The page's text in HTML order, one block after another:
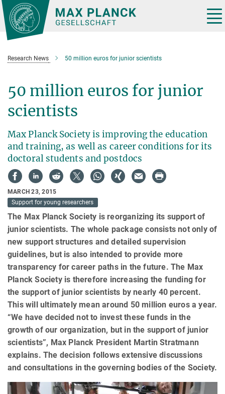
Main-
Content
Research News 50 million euros for junior scientists
50 million euros for junior
scientists
Max Planck Society is improving the education
and training, as well as career conditions for its
doctoral students and postdocs
MARCH 23, 2015
Support for young researchers
The Max Planck Society is reorganizing its support of
junior scientists. The whole package consists not only of
new support structures and detailed supervision
guidelines, but is also intended to provide more
transparency for career paths in the future. The Max
Planck Society is therefore increasing the funding for
the support of junior scientists by nearly 40 percent.
This will ultimately mean around 50 million euros a year.
“We have decided not to invest these funds in the
growth of our organization, but in the support of junior
scientists”, Max Planck President Martin Stratmann
explains. The decision follows extensive discussions
and consultations in the governing bodies of the Society.